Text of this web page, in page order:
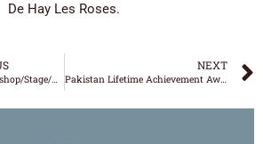
De Hay Les Roses.
NEXT
Pakistan Lifetime Achievement Award